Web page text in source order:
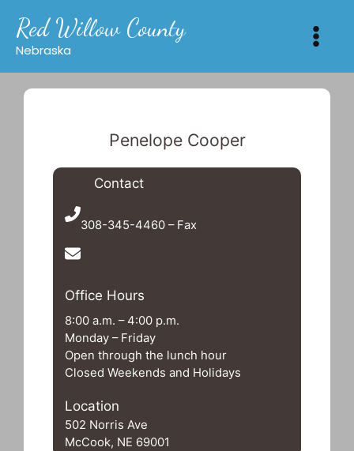
content
Red Willow County
Nebraska
Penelope Cooper
Contact
308-345-4460 – Fax
Office Hours
8:00 a.m. – 4:00 p.m.
Monday – Friday
Open through the lunch hour
Closed Weekends and Holidays
Location
502 Norris Ave
McCook, NE 69001